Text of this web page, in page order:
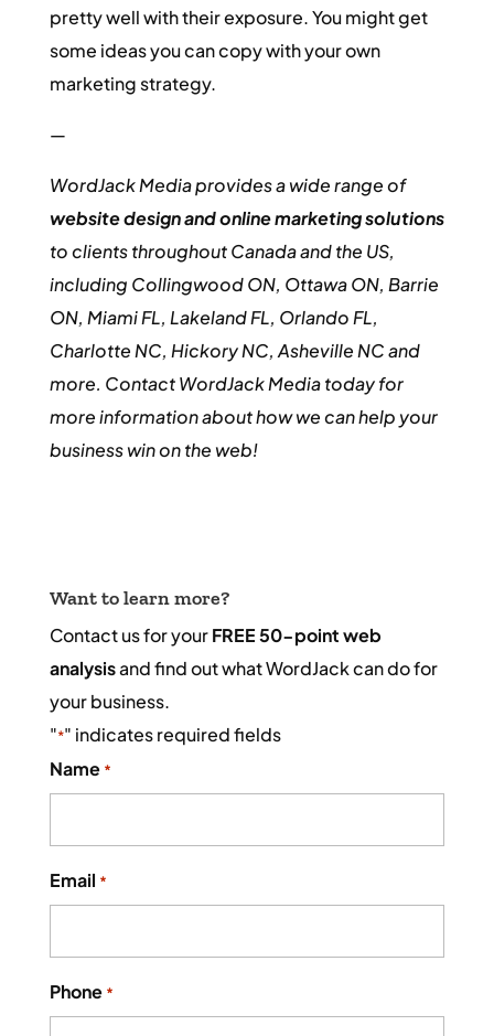
pretty well with their exposure. You might get
some ideas you can copy with your own
marketing strategy.
—
WordJack Media provides a wide range of
website design and online marketing solutions
to clients throughout Canada and the US,
including Collingwood ON, Ottawa ON, Barrie
ON, Miami FL, Lakeland FL, Orlando FL,
Charlotte NC, Hickory NC, Asheville NC and
more. Contact WordJack Media today for
more information about how we can help your
business win on the web!
Want to learn more?
Contact us for yourFREE 50-point web
analysisand find out what WordJack can do for
your business.
"*" indicates required fields
Name *
Email *
Phone *